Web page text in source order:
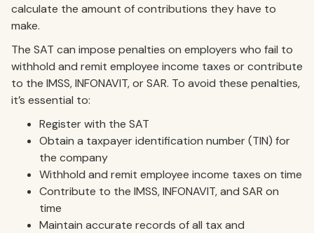
calculate the amount of contributions they have to
make.
The SAT can impose penalties on employers who fail to
withhold and remit employee income taxes or contribute
to the IMSS, INFONAVIT, or SAR. To avoid these penalties,
it’s essential to:
Register with the SAT
Obtain a taxpayer identification number (TIN) for
the company
Withhold and remit employee income taxes on time
Contribute to the IMSS, INFONAVIT, and SAR on
time
Maintain accurate records of all tax and